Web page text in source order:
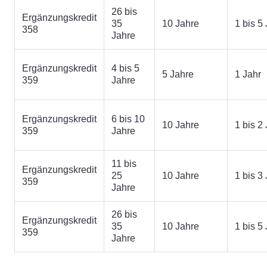
Ergänzungskredit
358
26 bis
35
Jahre
10 Jahre 1 bis 5
Ergänzungskredit
359
4 bis 5
Jahre
5 Jahre 1 Jahr
Ergänzungskredit
359
6 bis 10
Jahre
10 Jahre 1 bis 2
Ergänzungskredit
359
11 bis
25
Jahre
10 Jahre 1 bis 3
Ergänzungskredit
359
26 bis
35
Jahre
10 Jahre 1 bis 5